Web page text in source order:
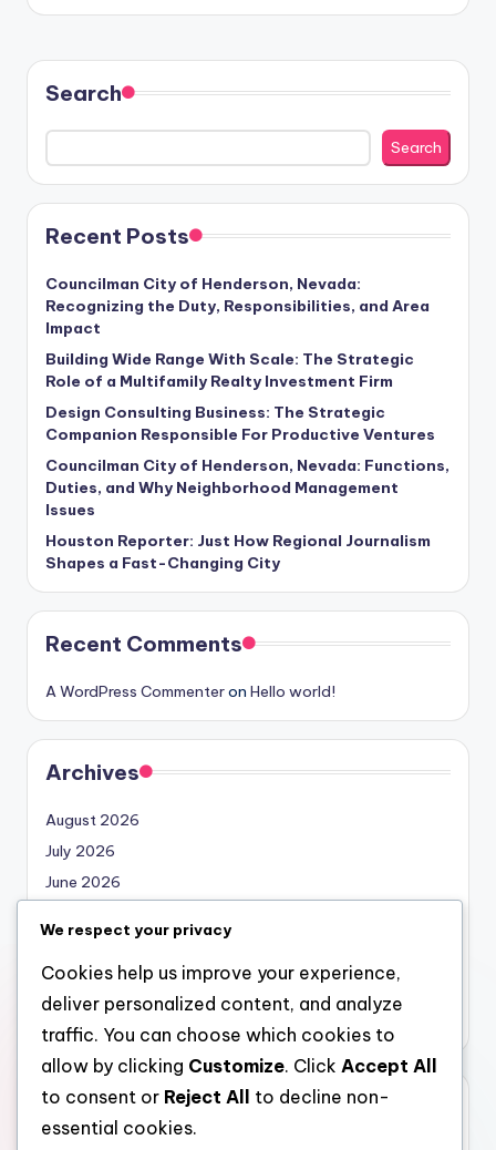
Search
Search
Recent Posts
Councilman City of Henderson, Nevada:
Recognizing the Duty, Responsibilities, and Area
Impact
Building Wide Range With Scale: The Strategic
Role of a Multifamily Realty Investment Firm
Design Consulting Business: The Strategic
Companion Responsible For Productive Ventures
Councilman City of Henderson, Nevada: Functions,
Duties, and Why Neighborhood Management
Issues
Houston Reporter: Just How Regional Journalism
Shapes a Fast-Changing City
Recent Comments
A WordPress Commenteron Hello world!
Archives
August 2026
July 2026
June 2026
April 2026
March 2026
February 2026
Categories
We respect your privacy
Cookies help us improve your experience,
deliver personalized content, and analyze
traffic. You can choose which cookies to
allow by clicking Customize. Click Accept All
to consent or Reject All
to decline non-
essential cookies.